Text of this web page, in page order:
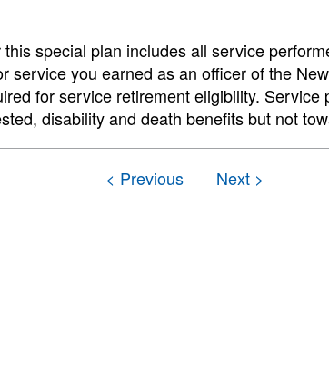
special plan includes all service
service you earned as an officer of the
for service retirement eligibility.
disability and death benefits but not